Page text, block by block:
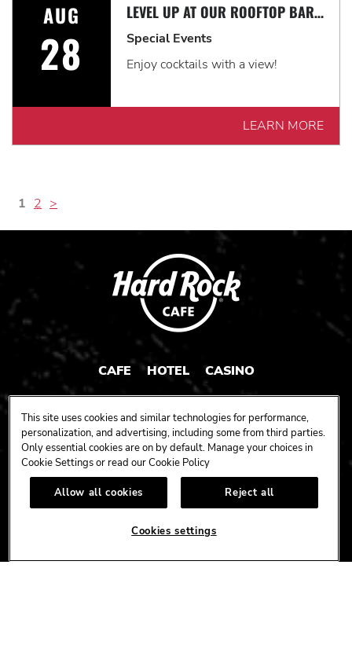
AUG
28
LEVEL UP AT OUR ROOFTOP BAR WITH A SPECTACULAR VIEW: ROOFTOP TERRACE LIVE!
Special Events
Enjoy cocktails with a view!
LEARN MORE
1 2 >
CAFE HOTEL CASINO
CONNECT
FACEBOOK
X YOUTUBEINSTAGRAM
TIK
This site uses cookies and similar technologies for performance,
personalization, and advertising, including some from third parties.
Only essential cookies are on by default. Manage your choices in
Cookie Settings or read ourCookie Policy
Allow all cookies Reject all
Cookies settings